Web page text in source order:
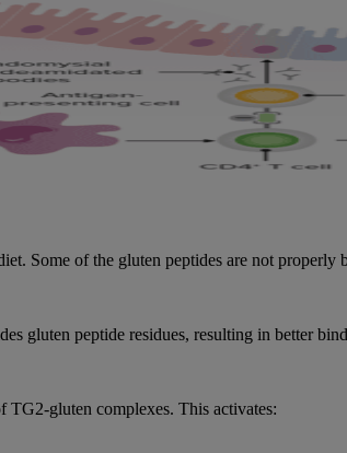
Some of the gluten peptides are not
gluten peptide residues, resulting in
gluten complexes. This activates: